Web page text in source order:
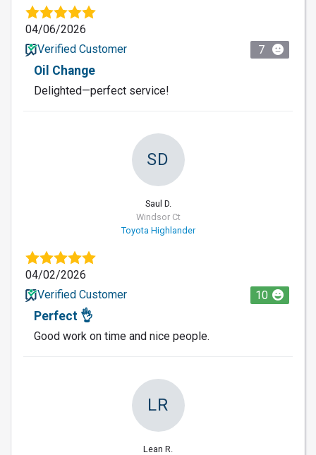
04/06/2026
Verified Customer
7
Oil Change
Delighted—perfect service!
SD
Saul D.
Windsor Ct
Toyota Highlander
04/02/2026
Verified Customer
10
Perfect 👌
Good work on time and nice people.
LR
Lean R.